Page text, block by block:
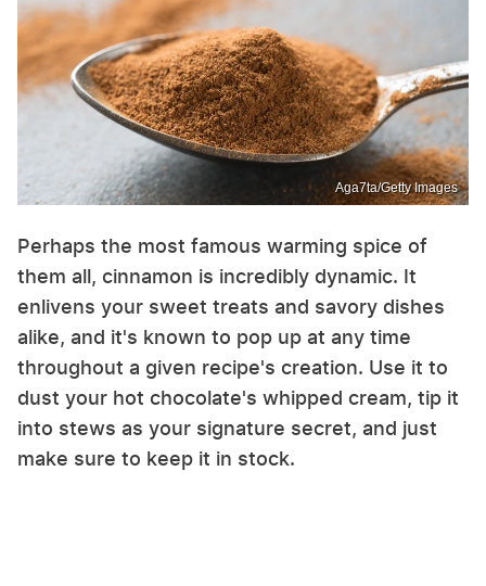
Aga7ta/Getty Images
Perhaps the most famous warming spice of
them all, cinnamon is incredibly dynamic. It
enlivens your sweet treats and savory dishes
alike, and it's known to pop up at any time
throughout a given recipe's creation. Use it to
dust your hot chocolate's whipped cream, tip it
into stews as your signature secret, and just
make sure to keep it in stock.